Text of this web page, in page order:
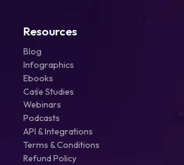
Resources
Blog
Infographics
Ebooks
Case Studies
Webinars
Podcasts
API & Integrations
Terms & Conditions
Refund Policy